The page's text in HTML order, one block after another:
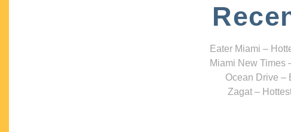
Eater Miami –
Miami New Times
Ocean Drive –
Zagat –